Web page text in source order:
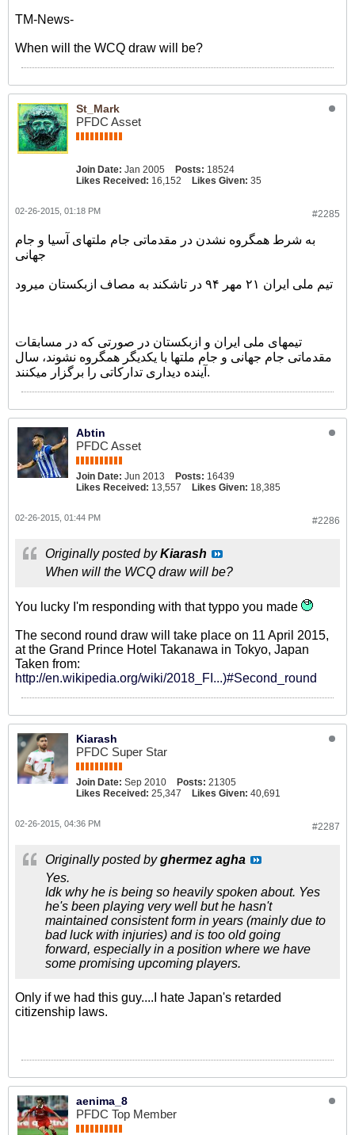
TM-News-
When will the WCQ draw will be?
St_Mark
PFDC Asset
Join Date: Jan 2005 Posts: 18524
Likes Received: 16,152 Likes Given: 35
#2285
02-26-2015, 01:18 PM
به شرط همگروه نشدن در مقدماتی جام ملتهای آسیا و جام
جهانی
تیم ملی ایران ۲۱ مهر ۹۴ در تاشکند به مصاف ازبکستان میرود
تیمهای ملی ایران و ازبکستان در صورتی که در مسابقات
مقدماتی جام جهانی و جام ملتها با یکدیگر همگروه نشوند، سال
آینده دیداری تدارکاتی را برگزار میکنند.
Abtin
PFDC Asset
Join Date: Jun 2013 Posts: 16439
Likes Received: 13,557 Likes Given: 18,385
#2286
02-26-2015, 01:44 PM
Originally posted byKiarash
When will the WCQ draw will be?
You lucky I'm responding with that typpo you made
The second round draw will take place on 11 April 2015,
at the Grand Prince Hotel Takanawa in Tokyo, Japan
Taken from:
http://en.wikipedia.org/wiki/2018_FI...)#Second_round
Kiarash
PFDC Super Star
Join Date: Sep 2010 Posts: 21305
Likes Received: 25,347 Likes Given: 40,691
#2287
02-26-2015, 04:36 PM
Originally posted byghermez agha
Yes.
Idk why he is being so heavily spoken about. Yes
he's been playing very well but he hasn't
maintained consistent form in years (mainly due to
bad luck with injuries) and is too old going
forward, especially in a position where we have
some promising upcoming players.
Only if we had this guy....I hate Japan's retarded
citizenship laws.
aenima_8
PFDC Top Member